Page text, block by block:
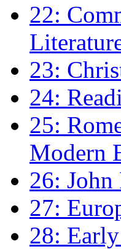
22:
23:
24:
25:
Modern
26: John
27:
28: